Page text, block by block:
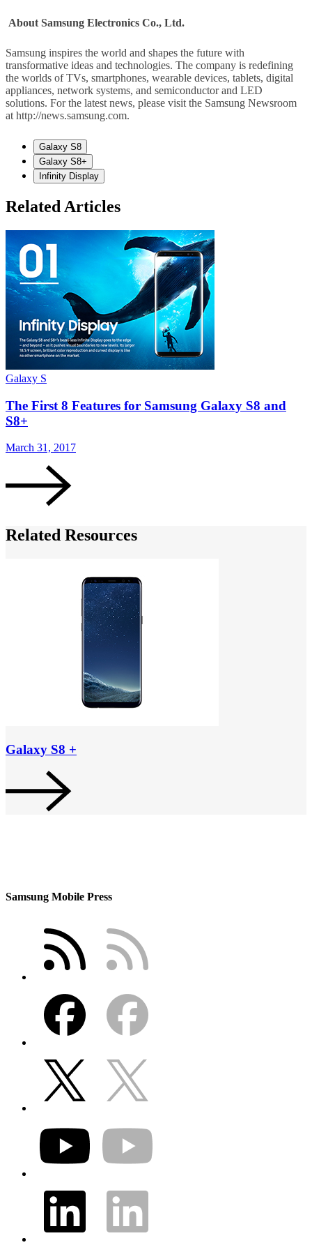
About Samsung Electronics Co., Ltd.
Samsung inspires the world and shapes the future with
transformative ideas and technologies. The company is redefining
the worlds of TVs, smartphones, wearable devices, tablets, digital
appliances, network systems, and semiconductor and LED
solutions. For the latest news, please visit the Samsung Newsroom
at http://news.samsung.com.
Galaxy S8
Galaxy S8+
Infinity Display
Related Articles
Galaxy S
The First 8 Features for Samsung Galaxy S8 and
S8+
March 31, 2017
Related Resources
Galaxy S8 +
Samsung Mobile Press